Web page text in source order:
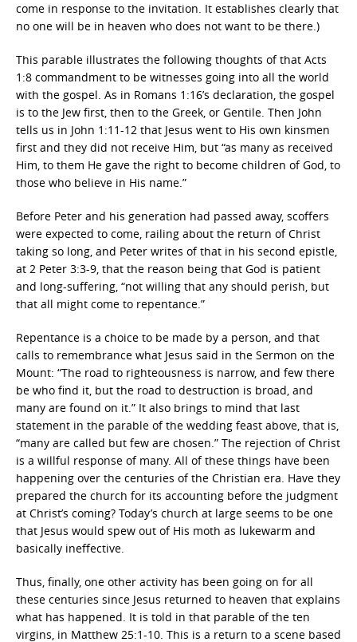
come in response to the invitation. It establishes clearly that
no one will be in heaven who does not want to be there.)
This parable illustrates the following thoughts of that Acts
1:8 commandment to be witnesses going into all the world
with the gospel. As in Romans 1:16’s declaration, the gospel
is to the Jew first, then to the Greek, or Gentile. Then John
tells us in John 1:11-12 that Jesus went to His own kinsmen
first and they did not receive Him, but “as many as received
Him, to them He gave the right to become children of God, to
those who believe in His name.”
Before Peter and his generation had passed away, scoffers
were expected to come, railing about the return of Christ
taking so long, and Peter writes of that in his second epistle,
at 2 Peter 3:3-9, that the reason being that God is patient
and long-suffering, “not willing that any should perish, but
that all might come to repentance.”
Repentance is a choice to be made by a person, and that
calls to remembrance what Jesus said in the Sermon on the
Mount: “The road to righteousness is narrow, and few there
be who find it, but the road to destruction is broad, and
many are found on it.” It also brings to mind that last
statement in the parable of the wedding feast above, that is,
“many are called but few are chosen.” The rejection of Christ
is a willful response of many. All of these things have been
happening over the centuries of the Christian era. Have they
prepared the church for its accounting before the judgment
at Christ’s coming? Today’s church at large seems to be one
that Jesus would spew out of His moth as lukewarm and
basically ineffective.
Thus, finally, one other activity has been going on for all
these centuries since Jesus returned to heaven that explains
what has happened. It is told in that parable of the ten
virgins, in Matthew 25:1-10. This is a return to a scene based